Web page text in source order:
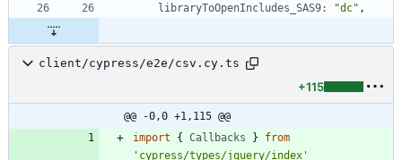
libraryToOpenIncludes_SAS9: "dc" ,
client/cypress/e2e/csv.cy.ts
+115
@@ -0,0 +1,115 @@
import
{ Callbacks }
from
'cypress/types/jquery/index'